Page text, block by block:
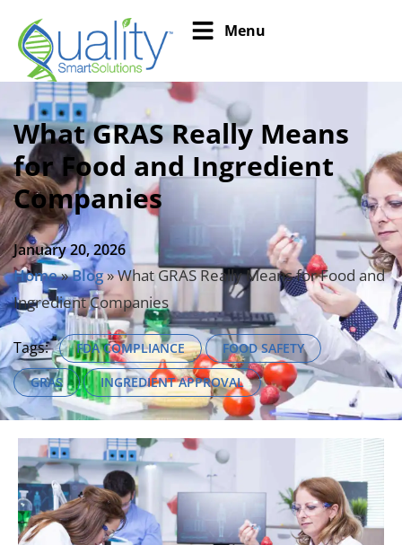
Menu
What GRAS Really Means
for Food and Ingredient
Companies
January 20, 2026
Home»Blog»What GRAS Really Means for Food and
Ingredient Companies
Tags: FDA COMPLIANCE
FOOD SAFETY
GRAS
INGREDIENT APPROVAL